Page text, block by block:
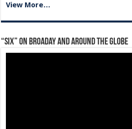
View More…
“Six” on Broaday and Around the Globe